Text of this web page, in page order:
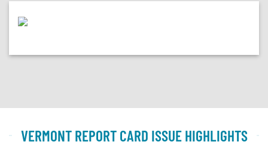
VERMONT REPORT CARD ISSUE HIGHLIGHTS